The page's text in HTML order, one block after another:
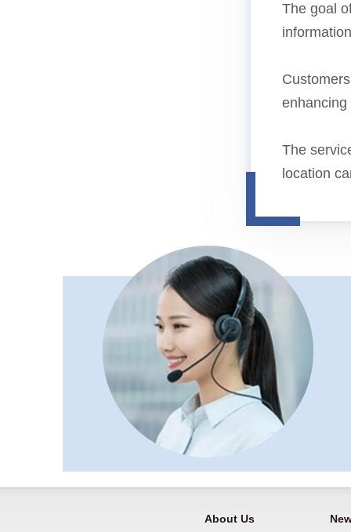
The goal
enhancing
The
location
About Us